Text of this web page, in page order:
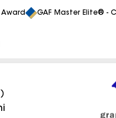
GAF Master Elite® -
)